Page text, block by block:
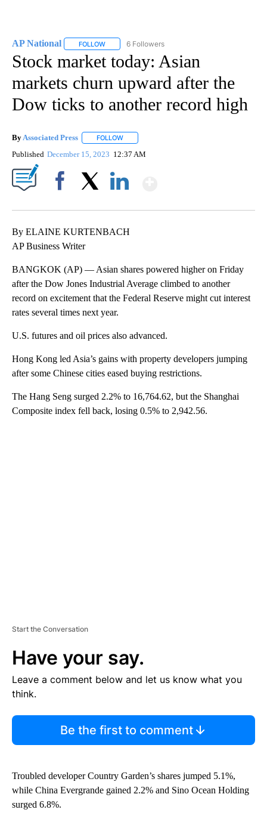
AP National FOLLOW FOLLOW "AP NATIONAL" TO RECEIVE
6 Followers
Stock market today: Asian
markets churn upward after the
Dow ticks to another record high
By Associated Press FOLLOW
Published December 15, 2023 12:37 AM
By ELAINE KURTENBACH
AP Business Writer
BANGKOK (AP) — Asian shares powered higher on Friday
after the Dow Jones Industrial Average climbed to another
record on excitement that the Federal Reserve might cut interest
rates several times next year.
U.S. futures and oil prices also advanced.
Hong Kong led Asia’s gains with property developers jumping
after some Chinese cities eased buying restrictions.
The Hang Seng surged 2.2% to 16,764.62, but the Shanghai
Composite index fell back, losing 0.5% to 2,942.56.
Start the Conversation
Have your say.
Leave a comment below and let us know what you
think.
Be the first to comment
Troubled developer Country Garden’s shares jumped 5.1%,
while China Evergrande gained 2.2% and Sino Ocean Holding
surged 6.8%.